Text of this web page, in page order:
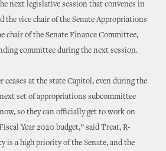
next legislative session that convenes in
the vice chair of the Senate Appropriations
chair of the Senate Finance Committee,
committee during the next session.
ceases at the state Capitol, even during the
set of appropriations subcommittee
so they can officially get to work on
Year 2020 budget,” said Treat, R-
is a high priority of the Senate, and the